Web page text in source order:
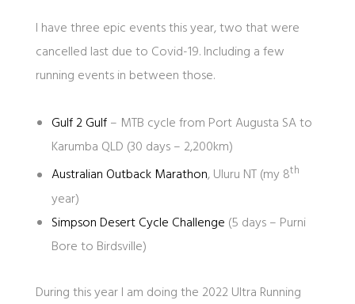
I have three epic events this year, two that were
cancelled last due to Covid-19. Including a few
running events in between those.
Gulf 2 Gulf– MTB cycle from Port Augusta SA to
Karumba QLD (30 days – 2,200km)
Australian Outback Marathon, Uluru NT (my 8th
year)
Simpson Desert Cycle Challenge (5 days – Purni
Bore to Birdsville)
During this year I am doing the 2022 Ultra Running